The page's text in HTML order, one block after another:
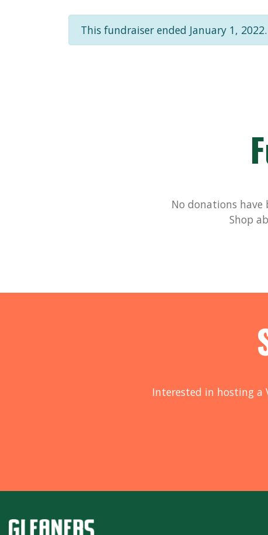
This fundraiser ended January 1, 2022.
No donations
Shop
Interested in hosting a